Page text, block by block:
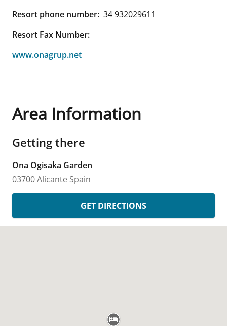
Resort phone number: 34 932029611
Resort Fax Number:
www.onagrup.net
Area Information
Getting there
Ona Ogisaka Garden
03700 Alicante Spain
GET DIRECTIONS